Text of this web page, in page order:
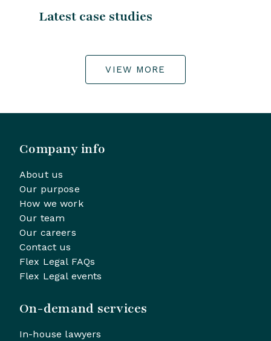
Latest case studies
VIEW MORE
Company info
About us
Our purpose
How we work
Our team
Our careers
Contact us
Flex Legal FAQs
Flex Legal events
On-demand services
In-house lawyers